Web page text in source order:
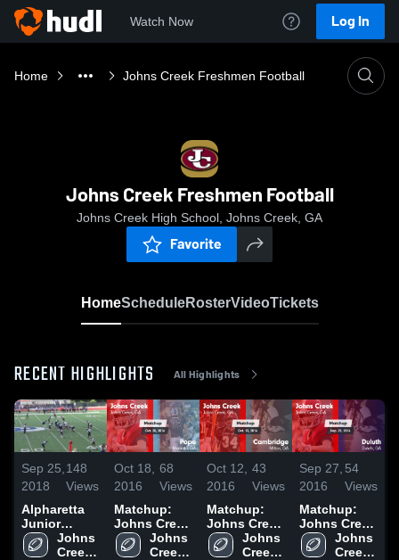
Watch Now Log In
Home Johns Creek Freshmen Football
Johns Creek Freshmen Football
Johns Creek High School, Johns Creek, GA
Favorite
HomeScheduleRosterVideoTickets
RECENT HIGHLIGHTS All Highlights
Sep 25,
2018
148
Views
Alpharetta
Junior
RadiersJohns
Creek
Oct 18,
2016
68
Views
Matchup:
Johns Creek
High vs.
Pope 2015
Johns
Creek
Oct 12,
2016
43
Views
Matchup:
Johns Creek
High vs.
Cambridge
Johns
Creek
Sep 27,
2016
54
Views
Matchup:
Johns Creek
High vs.
Duluth 2015
Johns
Creek